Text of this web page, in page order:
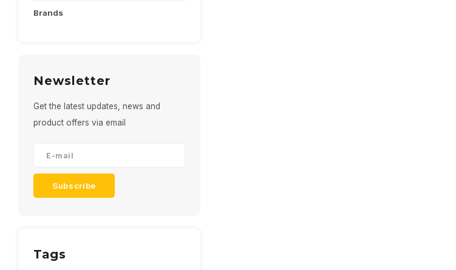
Brands
Newsletter
Get the latest updates, news and
product offers via email
Subscribe
Tags